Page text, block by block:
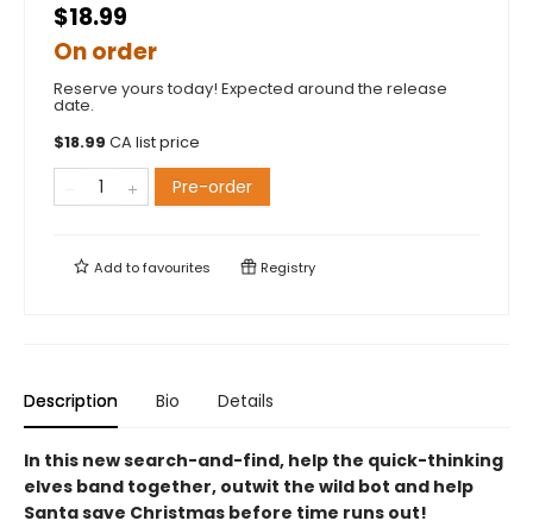
$18.99
On order
Reserve yours today! Expected around the release
date.
$18.99 CA list price
Pre-order
Add tofavourites Registry
Description Bio Details
In this new search-and-find, help the quick-thinking
elves band together, outwit the wild bot and help
Santa save Christmas before time runs out!